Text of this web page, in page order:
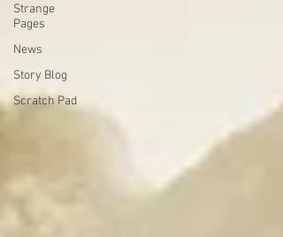
Strange
Pages
News
Story Blog
Scratch Pad